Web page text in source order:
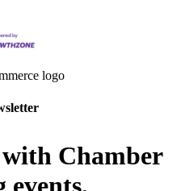
with Chamber
events,